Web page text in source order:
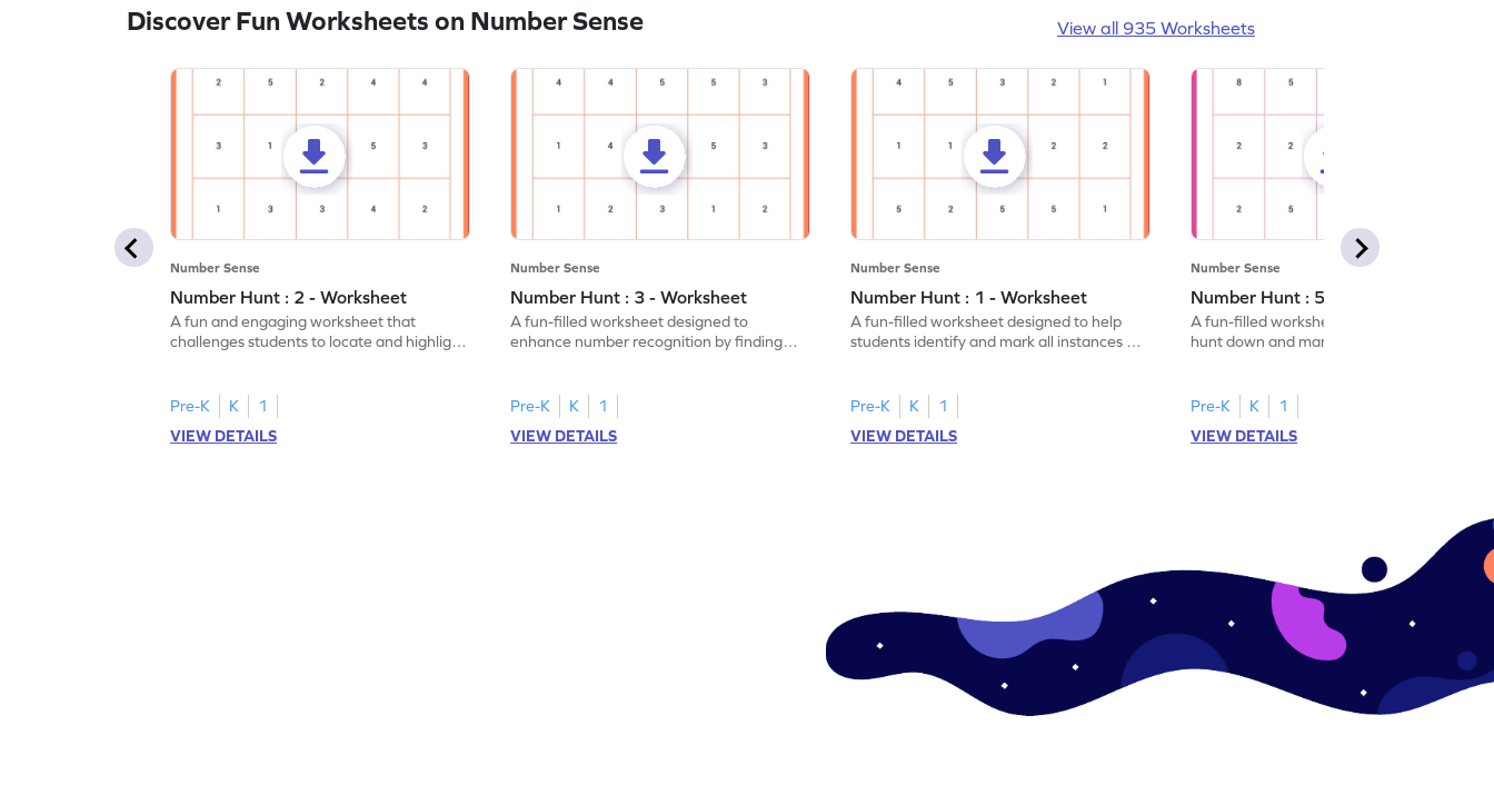
Discover Fun Worksheets on Number Sense View all 935 Worksheets
Number Sense
Number Hunt : 2 - Worksheet
A fun and engaging worksheet that
challenges students to locate and highlight
Pre-K K
1
VIEW DETAILS
Number Sense
Number Hunt : 3 - Worksheet
A fun-filled worksheet designed to
enhance number recognition by finding
Pre-K K
1
VIEW DETAILS
Number Sense
Number Hunt : 1 - Worksheet
A fun-filled worksheet designed to help
students identify and mark all instances of
Pre-K K
1
VIEW DETAILS
Number Sense
Number Hunt : 5 - Worksheet
A fun-filled worksheet tasking students to
hunt down and mark all occurrences of the
Pre-K K
1
VIEW DETAILS